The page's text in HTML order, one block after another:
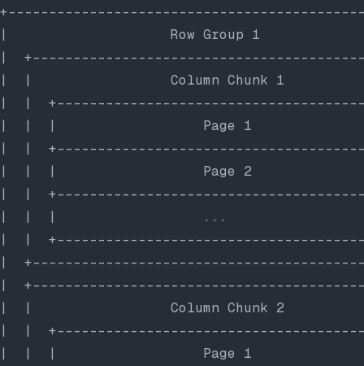
|                    Row Group 1
|
|  |                 Column Chunk 1
|  |
|  |  |                  Page 1
|  |
|  |  |                  Page 2
|  |
|  |  |                  ...
|  |
|
|
|  |                 Column Chunk 2
|  |
|  |  |                  Page 1